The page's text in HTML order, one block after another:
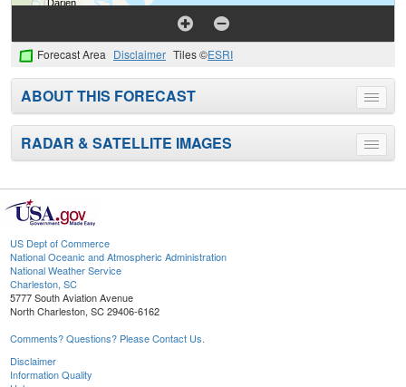
Forecast Area Disclaimer Tiles ©ESRI
Toggle
menu
ABOUT THIS FORECAST
Toggle
menu
RADAR & SATELLITE IMAGES
US Dept of Commerce
National Oceanic and Atmospheric Administration
National Weather Service
Charleston, SC
5777 South Aviation Avenue
North Charleston, SC 29406-6162
Comments? Questions? Please Contact Us.
Disclaimer
Information Quality